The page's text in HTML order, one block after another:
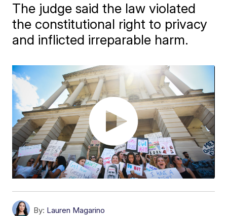
The judge said the law violated
the constitutional right to privacy
and inflicted irreparable harm.
By: Lauren Magarino